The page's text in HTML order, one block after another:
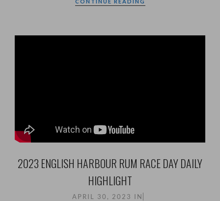
2023 ENGLISH HARBOUR RUM RACE DAY DAILY
HIGHLIGHT
APRIL 30, 2023 IN